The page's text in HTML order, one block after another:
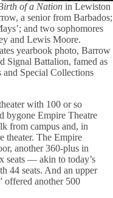
of a Nation in Lewiston
a senior from Barbados;
and two sophomores
and Lewis Moore.
yearbook photo, Barrow
Signal Battalion, famed as
Special Collections
with 100 or so
bygone Empire Theatre
from campus and, in
theater. The Empire
another 360-plus in
seats — akin to today’s
44 seats. And an upper
offered another 500